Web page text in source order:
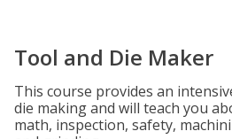
Tool and Die Maker
This course provides an
die making and will teach you
math, inspection, safety,